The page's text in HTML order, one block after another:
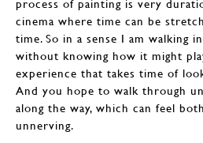
process of painting is very
cinema where time can be
time. So in a sense I am walking
without knowing how it might
experience that takes time of
And you hope to walk through
along the way, which can feel
unnerving.